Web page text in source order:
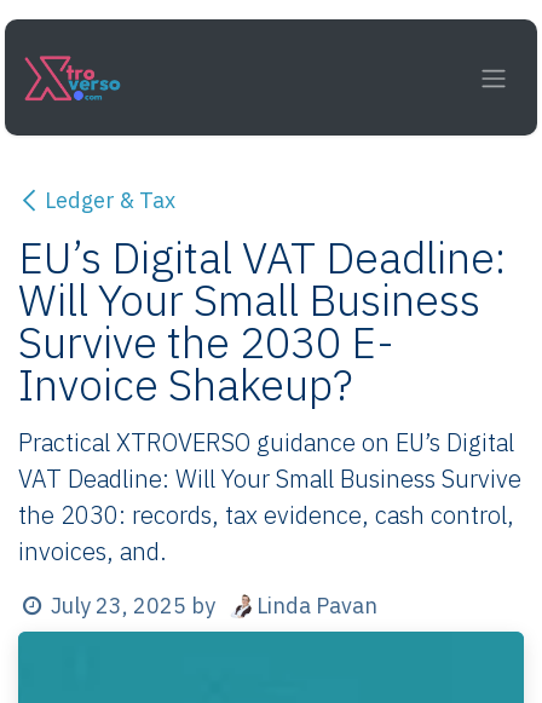
Skip to Content
Ledger & Tax
EU’s Digital VAT Deadline:
Will Your Small Business
Survive the 2030 E-
Invoice Shakeup?
Practical XTROVERSO guidance on EU’s Digital
VAT Deadline: Will Your Small Business Survive
the 2030: records, tax evidence, cash control,
invoices, and.
July 23, 2025 by Linda Pavan